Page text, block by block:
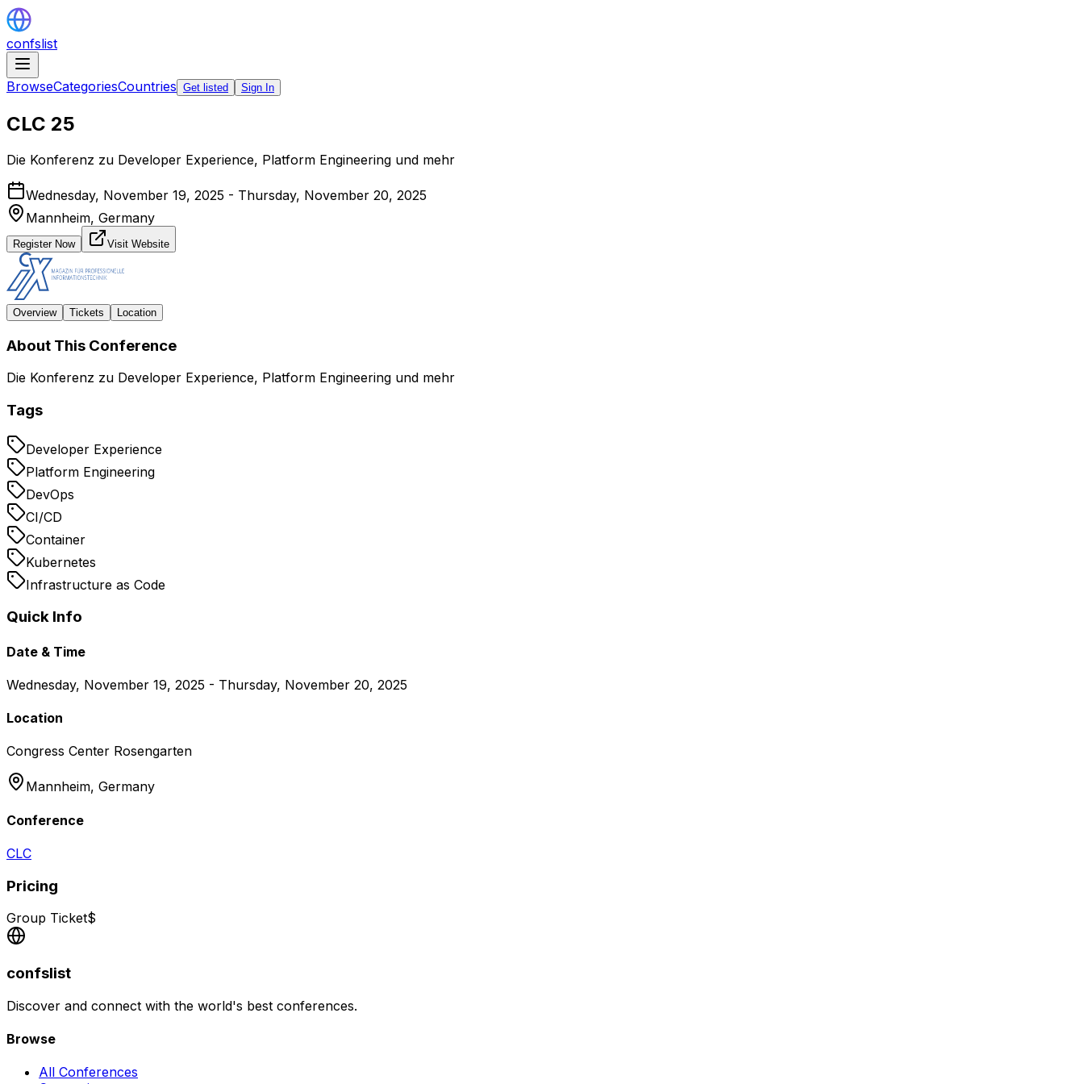
confslist
BrowseCategoriesCountries Get listed Sign In
CLC 25
Die Konferenz zu Developer Experience, Platform Engineering und mehr
Wednesday, November 19, 2025 - Thursday, November 20, 2025
Mannheim, Germany
Register Now Visit Website
Overview Tickets Location
About This Conference
Die Konferenz zu Developer Experience, Platform Engineering und mehr
Tags
Developer Experience
Platform Engineering
DevOps
CI/CD
Container
Kubernetes
Infrastructure as Code
Quick Info
Date & Time
Wednesday, November 19, 2025 - Thursday, November 20, 2025
Location
Congress Center Rosengarten
Mannheim, Germany
Conference
CLC
Pricing
Group Ticket$
confslist
Discover and connect with the world's best conferences.
Browse
All Conferences